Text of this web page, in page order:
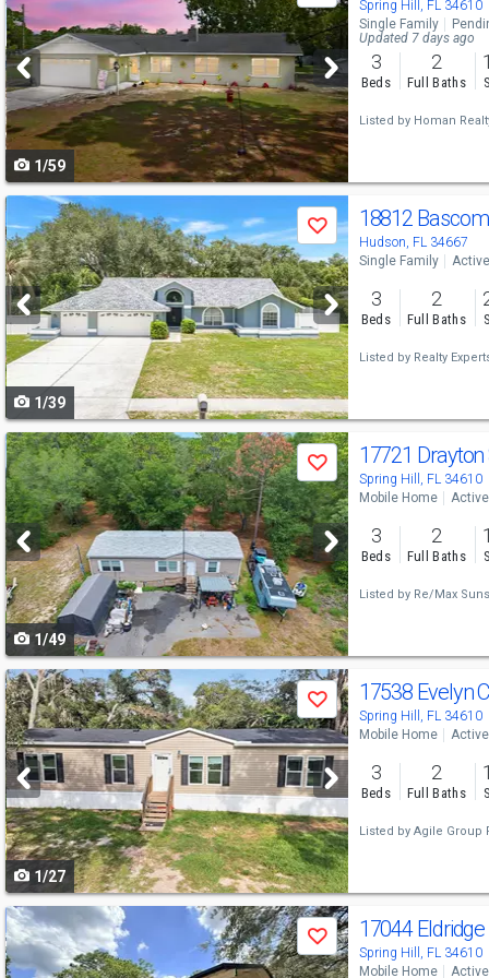
previous
and
next
buttons
to
navigate
1/59
Spring Hill, FL 34610
Single Family
Updated 7 days ago
3
Beds
2
Full Baths
Listed by Homan
Use
previous
and
next
buttons
to
navigate
Save
1/39
18812
Hudson, FL 34667
Single Family Active
3
Beds
2
Full Baths
Listed by Realty
Use
previous
and
next
buttons
to
navigate
Save
1/49
17721 Drayton
Spring Hill, FL 34610
Mobile Home Active
3
Beds
2
Full Baths
Listed by Re/Max
Use
previous
and
next
buttons
to
navigate
Save
1/27
17538 Evelyn
Spring Hill, FL 34610
Mobile Home Active
3
Beds
2
Full Baths
Listed by Agile Group
Use
previous
Save 17044
Spring Hill, FL 34610
Mobile Home Active